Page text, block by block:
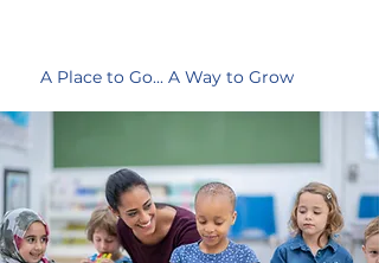
A Place to Go... A Way to Grow